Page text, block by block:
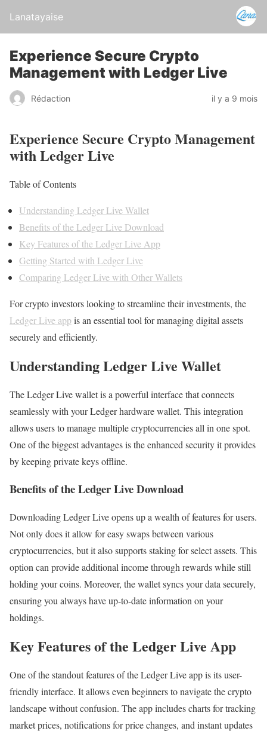
Lanatayaise
Experience Secure Crypto
Management with Ledger Live
Rédaction il y a 9 mois
Experience Secure Crypto Management
with Ledger Live
Table of Contents
Understanding Ledger Live Wallet
Benefits of the Ledger Live Download
Key Features of the Ledger Live App
Getting Started with Ledger Live
Comparing Ledger Live with Other Wallets
For crypto investors looking to streamline their investments, the
Ledger Live appis an essential tool for managing digital assets
securely and efficiently.
Understanding Ledger Live Wallet
The Ledger Live wallet is a powerful interface that connects
seamlessly with your Ledger hardware wallet. This integration
allows users to manage multiple cryptocurrencies all in one spot.
One of the biggest advantages is the enhanced security it provides
by keeping private keys offline.
Benefits of the Ledger Live Download
Downloading Ledger Live opens up a wealth of features for users.
Not only does it allow for easy swaps between various
cryptocurrencies, but it also supports staking for select assets. This
option can provide additional income through rewards while still
holding your coins. Moreover, the wallet syncs your data securely,
ensuring you always have up-to-date information on your
holdings.
Key Features of the Ledger Live App
One of the standout features of the Ledger Live app is its user-
friendly interface. It allows even beginners to navigate the crypto
landscape without confusion. The app includes charts for tracking
market prices, notifications for price changes, and instant updates